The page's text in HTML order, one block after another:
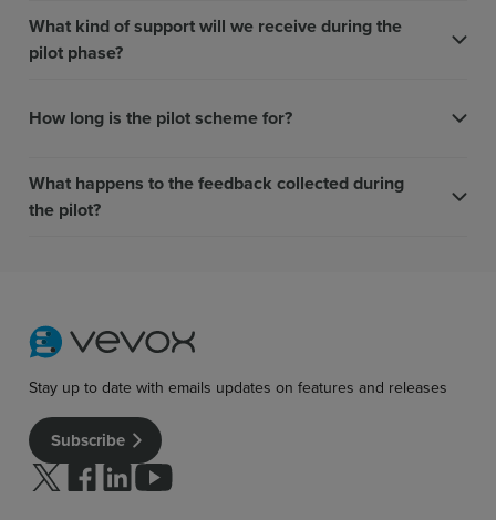
What kind of support will we receive during the
pilot phase?
How long is the pilot scheme for?
What happens to the feedback collected during
the pilot?
Stay up to date with emails updates on features and releases
Subscribe
Follow us on Twitter
Follow us on facebook
Follow us on linkedin
Follow us on youtube